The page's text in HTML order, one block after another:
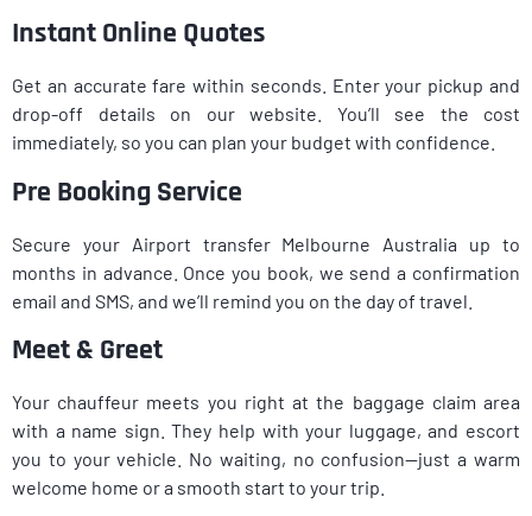
Instant Online Quotes
Get an accurate fare within seconds. Enter your pickup and
drop-off details on our website. You’ll see the cost
immediately, so you can plan your budget with confidence.
Pre Booking Service
Secure your Airport transfer Melbourne Australia up to
months in advance. Once you book, we send a confirmation
email and SMS, and we’ll remind you on the day of travel.
Meet & Greet
Your chauffeur meets you right at the baggage claim area
with a name sign. They help with your luggage, and escort
you to your vehicle. No waiting, no confusion—just a warm
welcome home or a smooth start to your trip.